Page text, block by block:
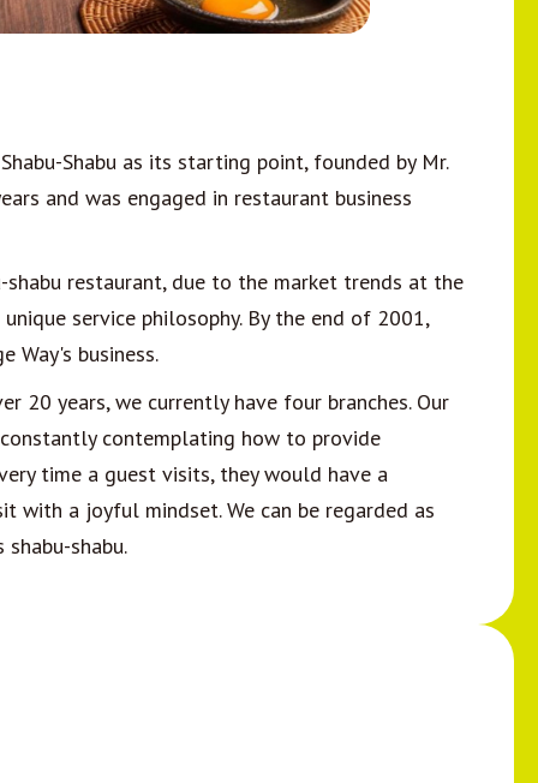
Shabu as its starting point, founded by Mr.
and was engaged in restaurant business
restaurant, due to the market trends at the
service philosophy. By the end of 2001,
Way's business.
20 years, we currently have four branches. Our
contemplating how to provide
time a guest visits, they would have a
with a joyful mindset. We can be regarded as
shabu.